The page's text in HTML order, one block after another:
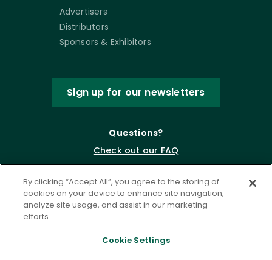
Advertisers
Distributors
Sponsors & Exhibitors
Sign up for our newsletters
Questions?
Check out our FAQ
By clicking “Accept All”, you agree to the storing of
cookies on your device to enhance site navigation,
analyze site usage, and assist in our marketing
efforts.
Cookie Settings